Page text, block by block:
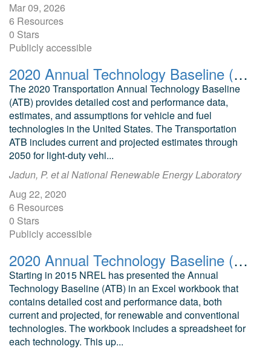
Mar 09, 2026
6 Resources
0 Stars
Publicly accessible
2020 Annual Technology Baseline (ATB) Cost and Performance Data for Transportation Technologies
The 2020 Transportation Annual Technology Baseline
(ATB) provides detailed cost and performance data,
estimates, and assumptions for vehicle and fuel
technologies in the United States. The Transportation
ATB includes current and projected estimates through
2050 for light-duty vehi...
Jadun, P. et al National Renewable Energy Laboratory
Aug 22, 2020
6 Resources
0 Stars
Publicly accessible
2020 Annual Technology Baseline (ATB) Cost and Performance Data for Electricity Generation Technologies
Starting in 2015 NREL has presented the Annual
Technology Baseline (ATB) in an Excel workbook that
contains detailed cost and performance data, both
current and projected, for renewable and conventional
technologies. The workbook includes a spreadsheet for
each technology. This up...